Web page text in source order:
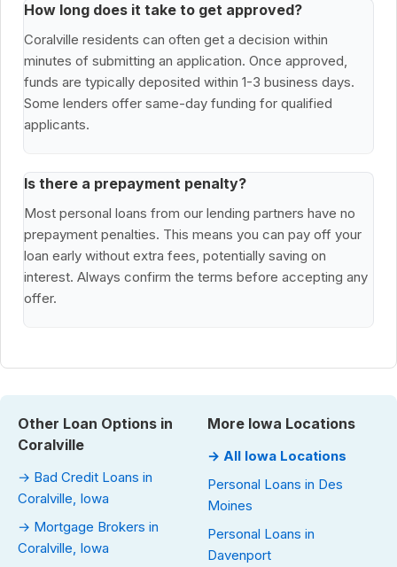
How long does it take to get approved?
Coralville residents can often get a decision within
minutes of submitting an application. Once approved,
funds are typically deposited within 1-3 business days.
Some lenders offer same-day funding for qualified
applicants.
Is there a prepayment penalty?
Most personal loans from our lending partners have no
prepayment penalties. This means you can pay off your
loan early without extra fees, potentially saving on
interest. Always confirm the terms before accepting any
offer.
Other Loan Options in
Coralville
→ Bad Credit Loans in
Coralville, Iowa
→ Mortgage Brokers in
Coralville, Iowa
More Iowa Locations
→ All Iowa Locations
Personal Loans in Des
Moines
Personal Loans in
Davenport